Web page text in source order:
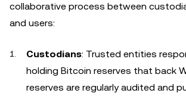
collaborative process between
and users:
Custodians: Trusted entities
holding Bitcoin reserves that back
reserves are regularly audited and